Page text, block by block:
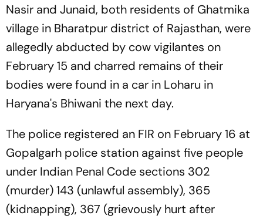
Nasir and Junaid, both residents of Ghatmika
village in Bharatpur district of Rajasthan, were
allegedly abducted by cow vigilantes on
February 15 and charred remains of their
bodies were found in a car in Loharu in
Haryana's Bhiwani the next day.
The police registered an FIR on February 16 at
Gopalgarh police station against five people
under Indian Penal Code sections 302
(murder) 143 (unlawful assembly), 365
(kidnapping), 367 (grievously hurt after